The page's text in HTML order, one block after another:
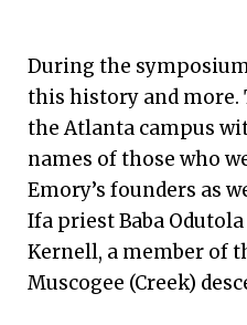
During the
this history and more.
the Atlanta campus
names of those who
Emory’s founders as
Ifa priest Baba Odutola
Kernell, a member of
Muscogee (Creek)